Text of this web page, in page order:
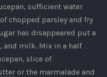
sufficient water
chopped parsley and fry
has disappeared put a
and milk. Mix in a half
slice of
or the marmalade and